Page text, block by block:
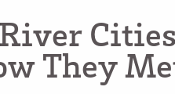
River Cities
wTheyMe